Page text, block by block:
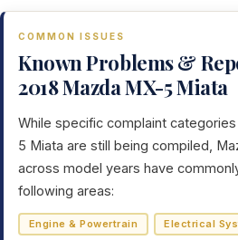
COMMON ISSUES
Known Problems &
2018 Mazda MX-5 Miata
While specific complaint
5 Miata are still being compiled,
across model years have
following areas:
Engine & Powertrain Electrical